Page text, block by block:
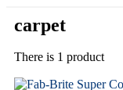
carpet
There is 1 product